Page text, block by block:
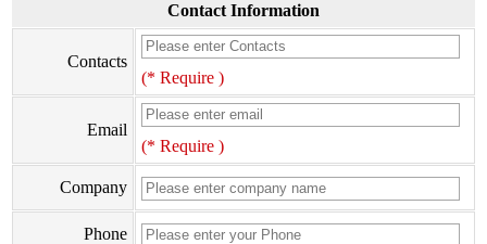
Contact Information
Contacts
(* Require )
Email
(* Require )
Company
Phone